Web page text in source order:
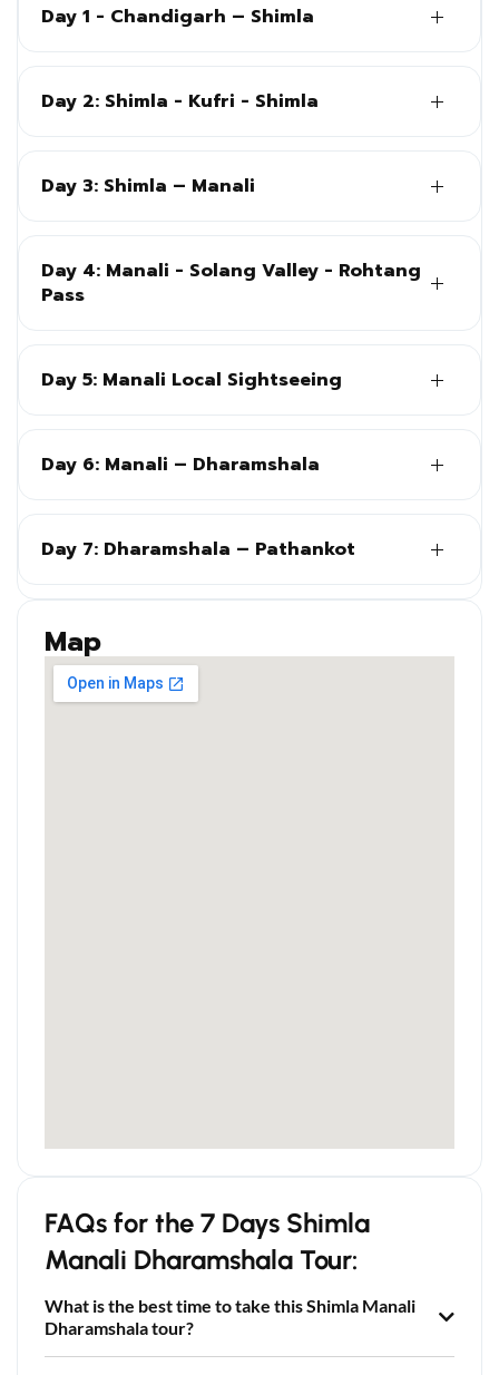
Day 1 - Chandigarh – Shimla
Day 2: Shimla - Kufri - Shimla
Day 3: Shimla – Manali
Day 4: Manali - Solang Valley - Rohtang
Pass
Day 5: Manali Local Sightseeing
Day 6: Manali – Dharamshala
Day 7: Dharamshala – Pathankot
Map
FAQs for the 7 Days Shimla
Manali Dharamshala Tour:
What is the best time to take this Shimla Manali
Dharamshala tour?